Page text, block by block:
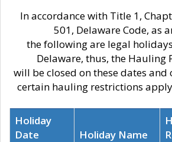
In accordance with Title 1,
501, Delaware Code, as
the following are legal
Delaware, thus, the Hauling
will be closed on these dates and
certain hauling restrictions
Holiday
Date
Holiday Name